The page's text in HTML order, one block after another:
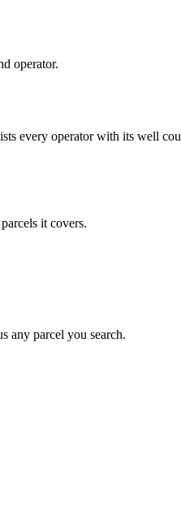
operator.
every operator with its well
it covers.
any parcel you search.